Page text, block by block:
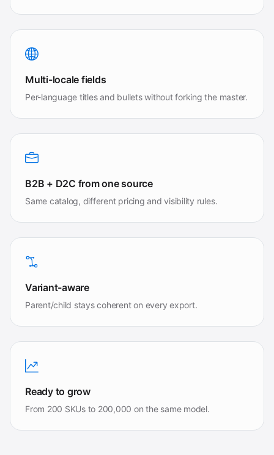
Multi-locale fields
Per-language titles and bullets without forking the master.
B2B + D2C from one source
Same catalog, different pricing and visibility rules.
Variant-aware
Parent/child stays coherent on every export.
Ready to grow
From 200 SKUs to 200,000 on the same model.